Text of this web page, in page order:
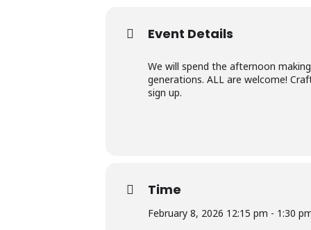
Event Details
We will spend the afternoon
generations. ALL are welcome!
sign up.
Time
February 8, 2026 12:15 pm - 1:30